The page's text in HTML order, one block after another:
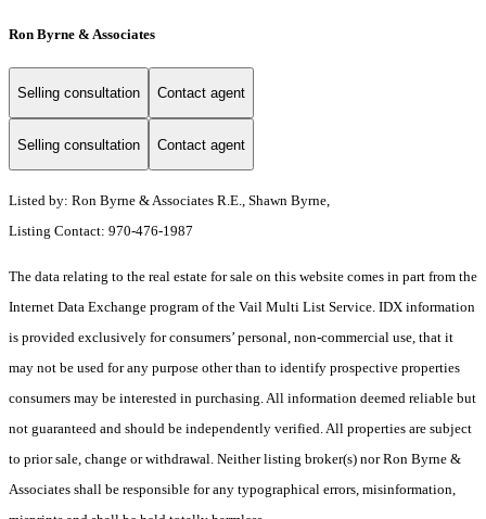
Ron Byrne & Associates
Selling consultation Contact agent
Selling consultation Contact agent
Listed by: Ron Byrne & Associates R.E., Shawn Byrne,
Listing Contact: 970-476-1987
The data relating to the real estate for sale on this website comes in part from the
Internet Data Exchange program of the Vail Multi List Service. IDX information
is provided exclusively for consumers’ personal, non-commercial use, that it
may not be used for any purpose other than to identify prospective properties
consumers may be interested in purchasing. All information deemed reliable but
not guaranteed and should be independently verified. All properties are subject
to prior sale, change or withdrawal. Neither listing broker(s) nor Ron Byrne &
Associates shall be responsible for any typographical errors, misinformation,